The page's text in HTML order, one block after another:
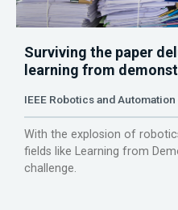
Surviving the paper
learning from
IEEE Robotics and
With the explosion of
fields like Learning from
challenge.